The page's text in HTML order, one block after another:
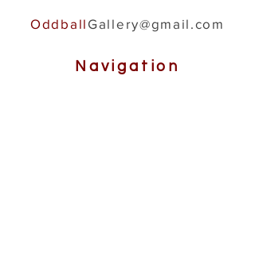
Oddball Gallery@gmail.com
Navigation